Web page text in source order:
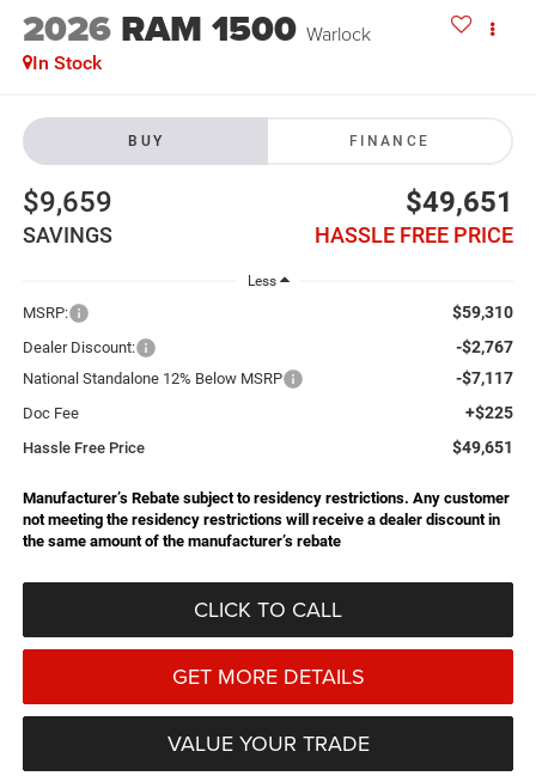
2026 RAM 1500 Warlock
In Stock
BUY FINANCE
$9,659
SAVINGS
$49,651
HASSLE FREE PRICE
Less
MSRP: $59,310
Dealer Discount: -$2,767
National Standalone 12% Below MSRP -$7,117
Doc Fee +$225
Hassle Free Price $49,651
Manufacturer’s Rebate subject to residency restrictions. Any customer
not meeting the residency restrictions will receive a dealer discount in
the same amount of the manufacturer’s rebate
CLICK TO CALL
GET MORE DETAILS
VALUE YOUR TRADE